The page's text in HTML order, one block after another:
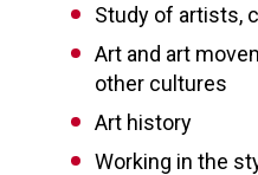
Study of artists,
Art and art
other cultures
Art history
Working in the